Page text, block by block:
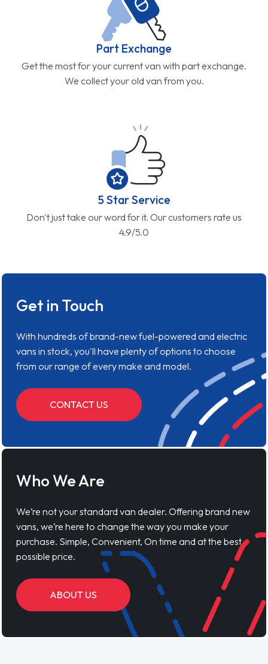
Part Exchange
Get the most for your current van with part exchange.
We collect your old van from you.
5 Star Service
Don't just take our word for it. Our customers rate us
4.9/5.0
Get in Touch
With hundreds of brand-new fuel-powered and electric
vans in stock, you'll have plenty of options to choose
from our range of every make and model.
CONTACT US
Who We Are
We’re not your standard van dealer. Offering brand new
vans, we’re here to change the way you make your
purchase. Simple, Convenient, On time and at the best
possible price.
ABOUT US